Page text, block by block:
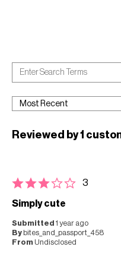
Reviewed by 1
3
Simply cute
Submitted 1 year ago
By bites_and_passport_458
From Undisclosed